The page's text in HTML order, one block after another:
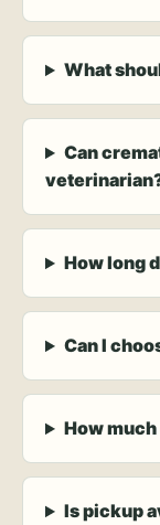
What
Can
How long
Can I
How
Is pickup